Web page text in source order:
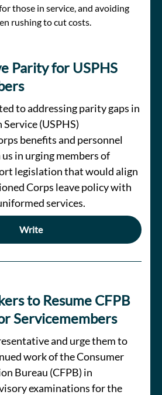
those in service, and avoiding
rushing to cut costs.
Parity for USPHS
to addressing parity gaps in
(USPHS)
benefits and personnel
in urging members of
legislation that would align
Corps leave policy with
services.
Write
to Resume CFPB
Servicemembers
and urge them to
work of the Consumer
Bureau (CFPB) in
examinations for the